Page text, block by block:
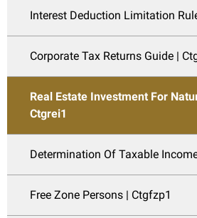
Interest Deduction Limitation
Corporate Tax Returns Guide |
Real Estate Investment For
Ctgrei1
Determination Of Taxable
Free Zone Persons | Ctgfzp1